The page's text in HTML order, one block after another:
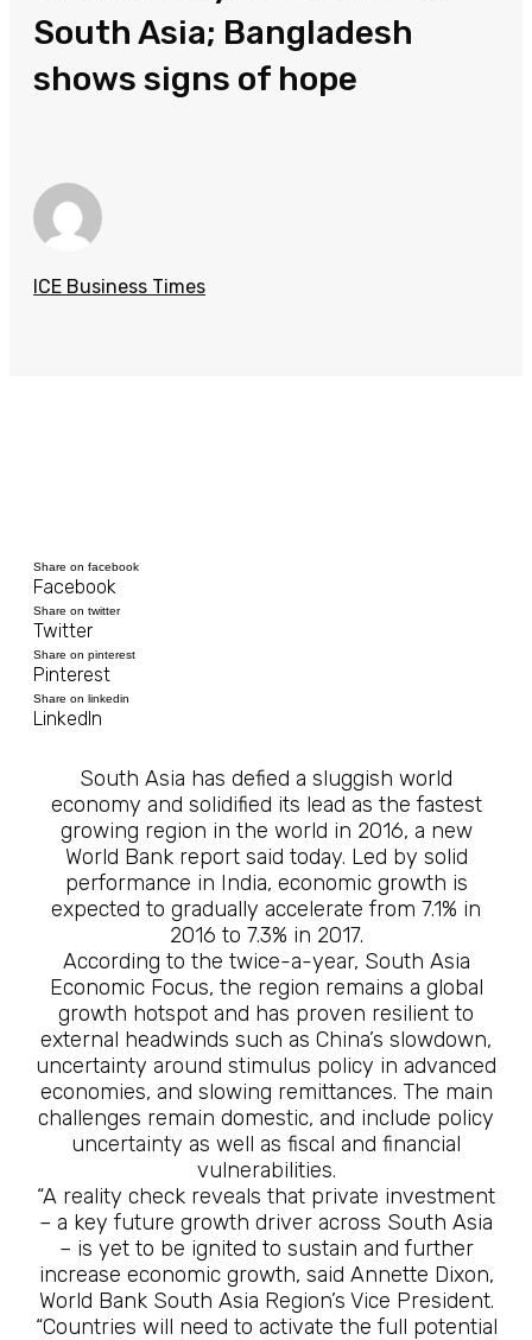
South Asia; Bangladesh
shows signs of hope
ICE Business Times
Share on facebook
Facebook
Share on twitter
Twitter
Share on pinterest
Pinterest
Share on linkedin
LinkedIn
South Asia has defied a sluggish world
economy and solidified its lead as the fastest
growing region in the world in 2016, a new
World Bank report said today. Led by solid
performance in India, economic growth is
expected to gradually accelerate from 7.1% in
2016 to 7.3% in 2017.
According to the twice-a-year, South Asia
Economic Focus, the region remains a global
growth hotspot and has proven resilient to
external headwinds such as China’s slowdown,
uncertainty around stimulus policy in advanced
economies, and slowing remittances. The main
challenges remain domestic, and include policy
uncertainty as well as fiscal and financial
vulnerabilities.
“A reality check reveals that private investment
– a key future growth driver across South Asia
– is yet to be ignited to sustain and further
increase economic growth, said Annette Dixon,
World Bank South Asia Region’s Vice President.
“Countries will need to activate the full potential